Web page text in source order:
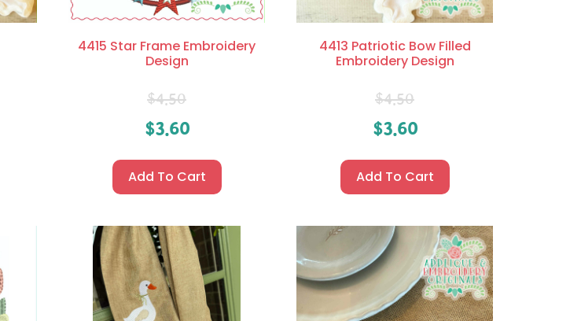
4415 Star Frame Embroidery
Design
$4.50
$3.60
Add To Cart
4413 Patriotic Bow Filled
Embroidery Design
$4.50
$3.60
Add To Cart